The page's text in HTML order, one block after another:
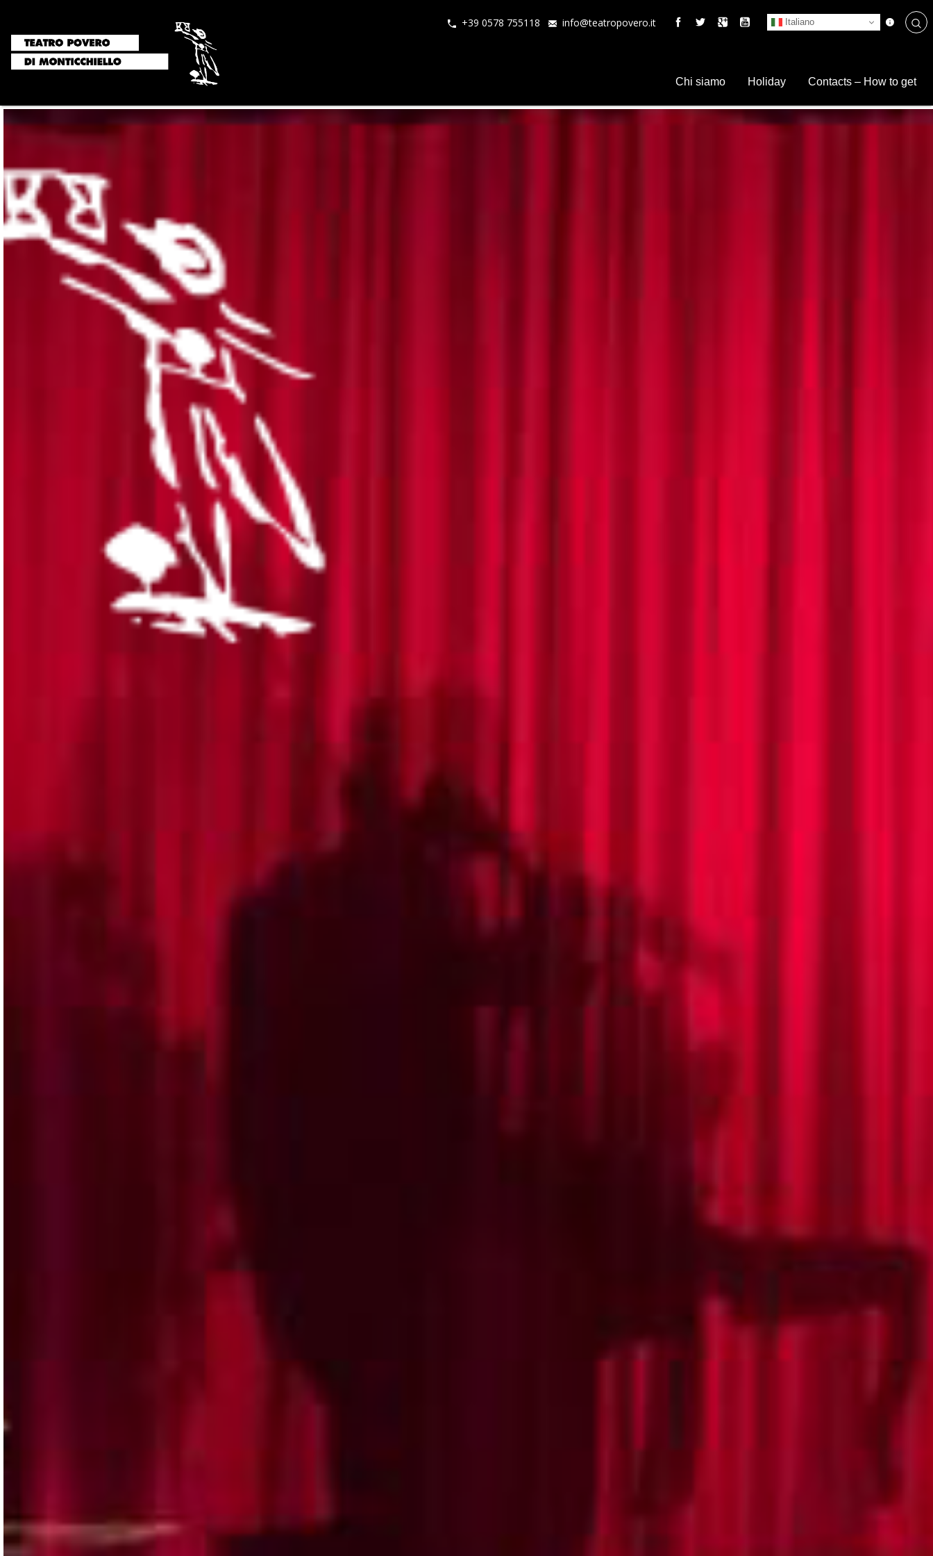
+39 0578 755118 info@teatropovero.it Italiano
Chi siamo Holiday Contacts – How to get